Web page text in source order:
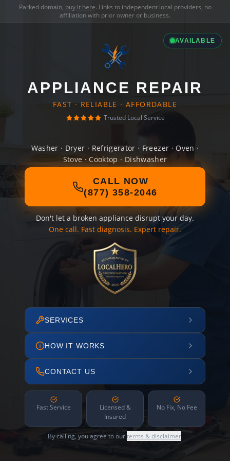
Parked domain, buy it here. Links to independent local providers, no
affiliation with prior owner or business.
AVAILABLE
APPLIANCE REPAIR
FAST · RELIABLE · AFFORDABLE
Trusted Local Service
Washer · Dryer · Refrigerator · Freezer · Oven ·
Stove · Cooktop · Dishwasher
CALL NOW
(877) 358-2046
Don't let a broken appliance disrupt your day.
One call. Fast diagnosis. Expert repair.
SERVICES
HOW IT WORKS
CONTACT US
Fast Service
Licensed &
Insured
No Fix, No Fee
By calling, you agree to ourterms & disclaimer.